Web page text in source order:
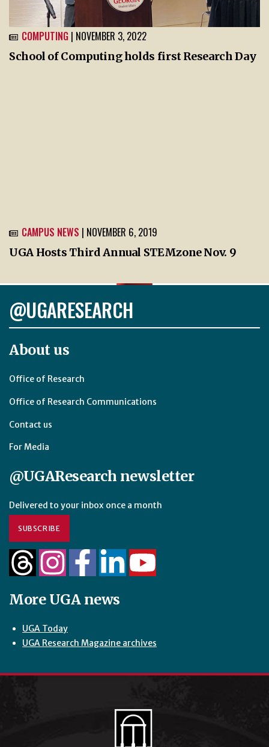
COMPUTING | NOVEMBER 3, 2022
School of Computing holds first Research Day
CAMPUS NEWS | NOVEMBER 6, 2019
UGA Hosts Third Annual STEMzone Nov. 9
@UGARESEARCH
About us
Office of Research
Office of Research Communications
Contact us
For Media
@UGAResearch newsletter
Delivered to your inbox once a month
SUBSCRIBE
More UGA news
UGA Today
UGA Research Magazine archives